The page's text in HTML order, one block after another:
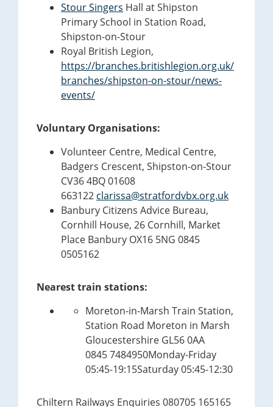
Stour Singers Hall at Shipston
Primary School in Station Road,
Shipston-on-Stour
Royal British Legion,
https://branches.britishlegion.org.uk/
branches/shipston-on-stour/news-
events/
Voluntary Organisations:
Volunteer Centre, Medical Centre,
Badgers Crescent, Shipston-on-Stour
CV36 4BQ 01608
663122 clarissa@stratfordvbx.org.uk
Banbury Citizens Advice Bureau,
Cornhill House, 26 Cornhill, Market
Place Banbury OX16 5NG 0845
0505162
Nearest train stations:
Moreton-in-Marsh Train Station,
Station Road Moreton in Marsh
Gloucestershire GL56 0AA
0845 7484950Monday-Friday
05:45-19:15Saturday 05:45-12:30
Chiltern Railways Enquiries 080705 165165